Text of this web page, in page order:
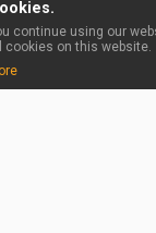
continue using our
cookies on this website.